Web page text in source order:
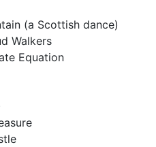
(a Scottish dance)
Walkers
Equation